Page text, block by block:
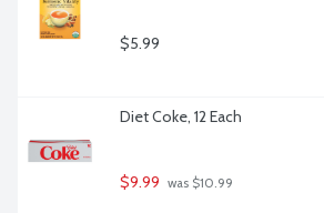
$5.99
Diet Coke, 12 Each
$9.99 was $10.99